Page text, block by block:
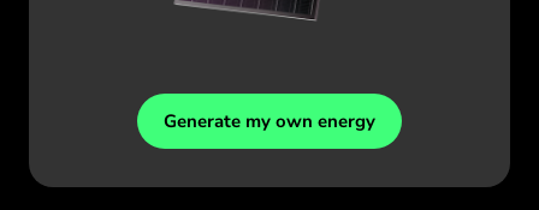
Generate my own energy